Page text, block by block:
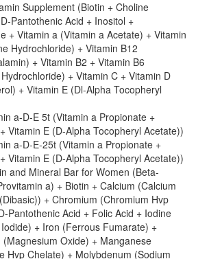
Supplement (Biotin + Choline
Pantothenic Acid + Inositol +
+ Vitamin a (Vitamin a Acetate) + Vitamin
Hydrochloride) + Vitamin B12
+ Vitamin B2 + Vitamin B6
+ Vitamin C + Vitamin D
+ Vitamin E (Dl-Alpha Tocopheryl
a-D-E 5t (Vitamin a Propionate +
Vitamin E (D-Alpha Tocopheryl Acetate))
a-D-E-25t (Vitamin a Propionate +
Vitamin E (D-Alpha Tocopheryl Acetate))
and Mineral Bar for Women (Beta-
a) + Biotin + Calcium (Calcium
+ Chromium (Chromium Hvp
Pantothenic Acid + Folic Acid + Iodine
+ Iron (Ferrous Fumarate) +
(Magnesium Oxide) + Manganese
Hvp Chelate) + Molybdenum (Sodium